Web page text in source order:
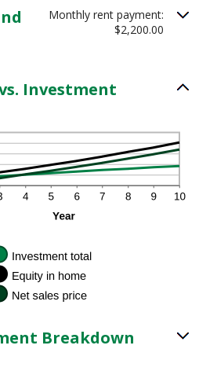
Monthly rent payment:
$2,200.00
Investment
Breakdown